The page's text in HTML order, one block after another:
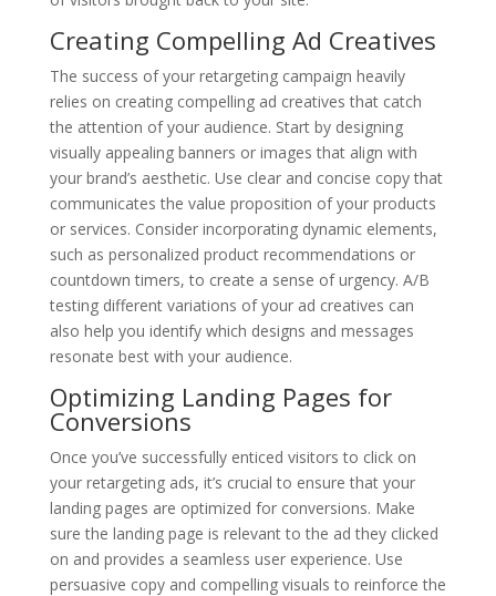
Creating Compelling Ad Creatives
The success of your retargeting campaign heavily
relies on creating compelling ad creatives that catch
the attention of your audience. Start by designing
visually appealing banners or images that align with
your brand’s aesthetic. Use clear and concise copy that
communicates the value proposition of your products
or services. Consider incorporating dynamic elements,
such as personalized product recommendations or
countdown timers, to create a sense of urgency. A/B
testing different variations of your ad creatives can
also help you identify which designs and messages
resonate best with your audience.
Optimizing Landing Pages for
Conversions
Once you’ve successfully enticed visitors to click on
your retargeting ads, it’s crucial to ensure that your
landing pages are optimized for conversions. Make
sure the landing page is relevant to the ad they clicked
on and provides a seamless user experience. Use
persuasive copy and compelling visuals to reinforce the